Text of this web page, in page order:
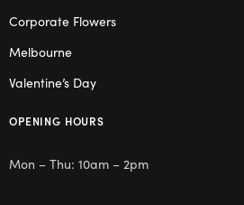
Corporate Flowers
Melbourne
Valentine’s Day
OPENING HOURS
Mon – Thu: 10am – 2pm